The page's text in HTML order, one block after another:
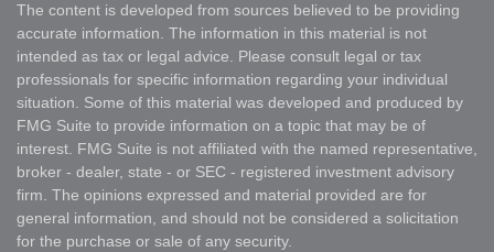
The content is developed from sources believed to be providing
accurate information. The information in this material is not
intended as tax or legal advice. Please consult legal or tax
professionals for specific information regarding your individual
situation. Some of this material was developed and produced by
FMG Suite to provide information on a topic that may be of
interest. FMG Suite is not affiliated with the named representative,
broker - dealer, state - or SEC - registered investment advisory
firm. The opinions expressed and material provided are for
general information, and should not be considered a solicitation
for the purchase or sale of any security.